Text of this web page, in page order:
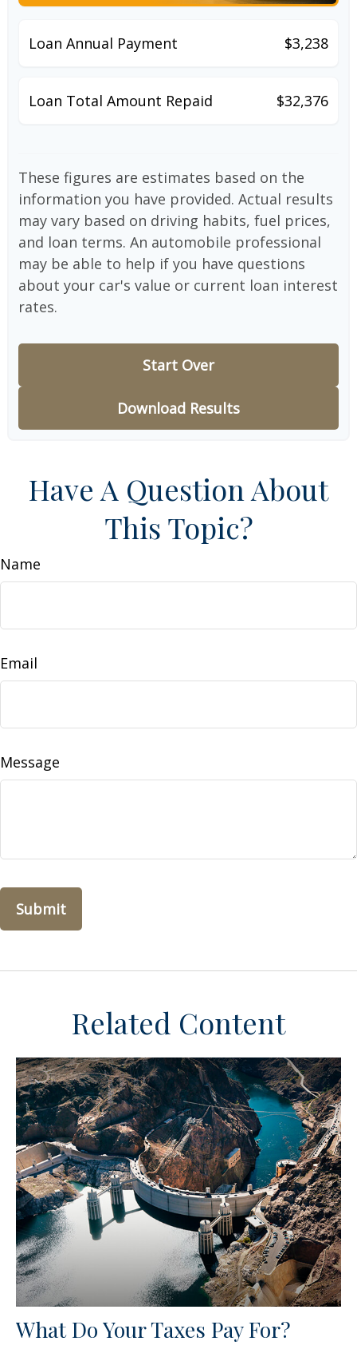
Loan Annual Payment $3,238
Loan Total Amount Repaid $32,376
These figures are estimates based on the
information you have provided. Actual results
may vary based on driving habits, fuel prices,
and loan terms. An automobile professional
may be able to help if you have questions
about your car's value or current loan interest
rates.
Start Over
Download Results
Have A Question About
This Topic?
Name
Email
Message
Related Content
What Do Your Taxes Pay For?